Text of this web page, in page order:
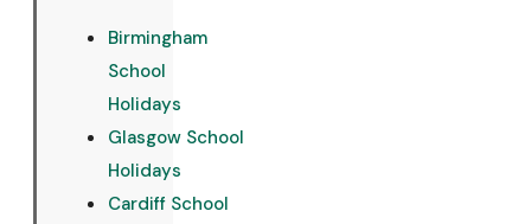
Birmingham
School
Holidays
Glasgow School
Holidays
Cardiff School